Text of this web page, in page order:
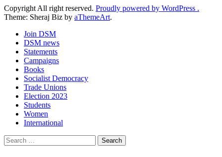
Copyright All right reserved. Proudly powered by WordPress .
Theme: Sheraj Biz by aThemeArt.
Join DSM
DSM news
Statements
Campaigns
Books
Socialist Democracy
Trade Unions
Election 2023
Students
Women
International
Search
for: